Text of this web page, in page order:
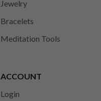
Jewelry
Bracelets
Meditation Tools
ACCOUNT
Login